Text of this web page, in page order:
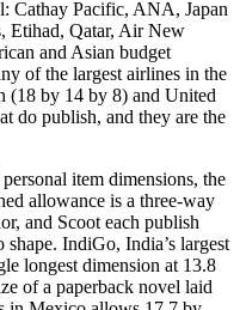
Cathay Pacific, ANA, Japan
Etihad, Qatar, Air New
and Asian budget
of the largest airlines in the
(18 by 14 by 8) and United
do publish, and they are the
item dimensions, the
allowance is a three-way
and Scoot each publish
IndiGo, India’s largest
longest dimension at 13.8
of a paperback novel laid